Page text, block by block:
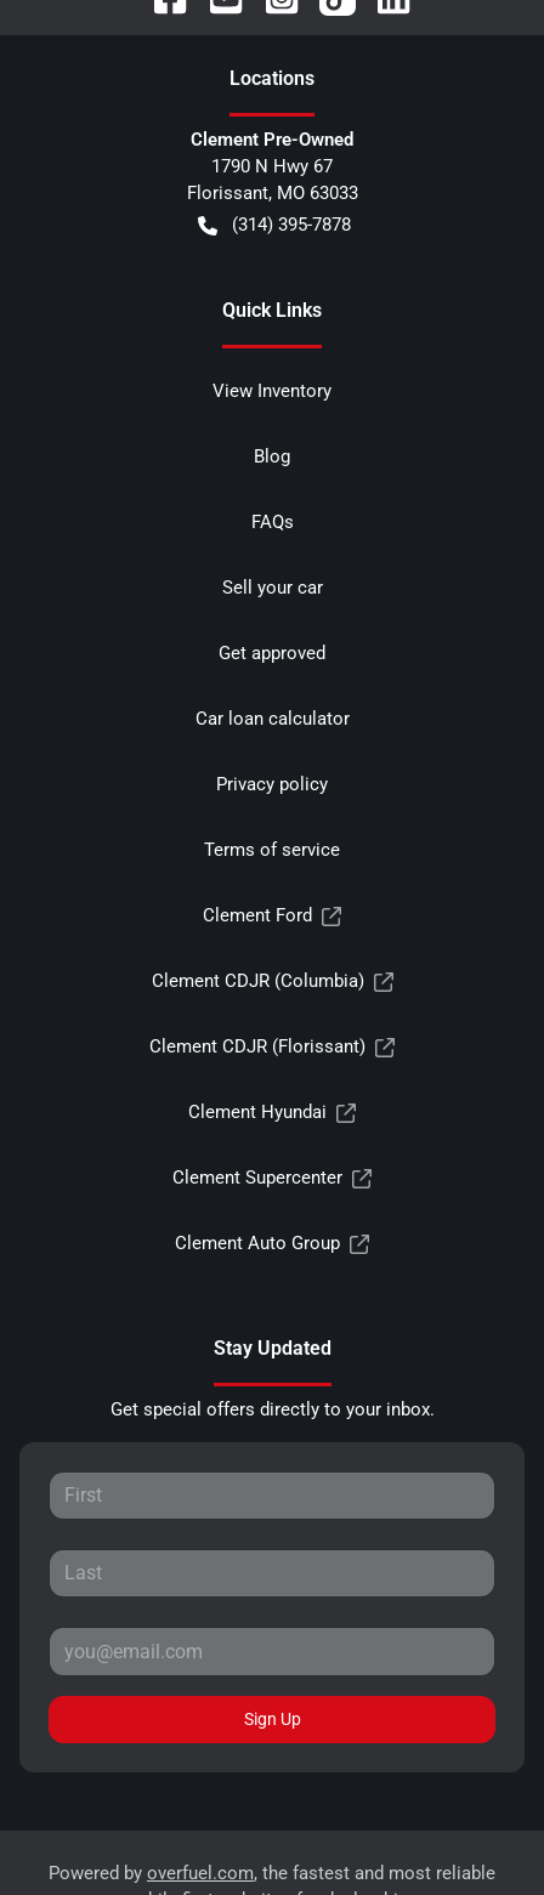
Locations
Clement Pre-Owned
1790 N Hwy 67
Florissant, MO 63033
(314) 395-7878
Quick Links
View Inventory
Blog
FAQs
Sell your car
Get approved
Car loan calculator
Privacy policy
Terms of service
Clement Ford
Clement CDJR (Columbia)
Clement CDJR (Florissant)
Clement Hyundai
Clement Supercenter
Clement Auto Group
Stay Updated
Get special offers directly to your inbox.
Sign Up
Powered by overfuel.com, the fastest and most reliable